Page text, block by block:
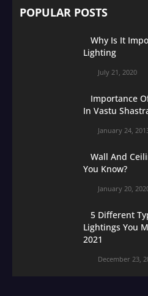
POPULAR POSTS
Why Is It
Lighting
July 21, 2020
Importance
In Vastu
January 24,
Wall And
You Know?
January 20,
5 Different
Lightings You
2021
December 23,